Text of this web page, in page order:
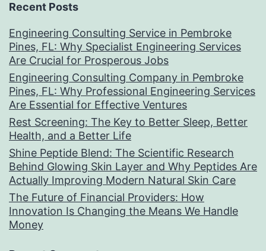
Recent Posts
Engineering Consulting Service in Pembroke
Pines, FL: Why Specialist Engineering Services
Are Crucial for Prosperous Jobs
Engineering Consulting Company in Pembroke
Pines, FL: Why Professional Engineering Services
Are Essential for Effective Ventures
Rest Screening: The Key to Better Sleep, Better
Health, and a Better Life
Shine Peptide Blend: The Scientific Research
Behind Glowing Skin Layer and Why Peptides Are
Actually Improving Modern Natural Skin Care
The Future of Financial Providers: How
Innovation Is Changing the Means We Handle
Money